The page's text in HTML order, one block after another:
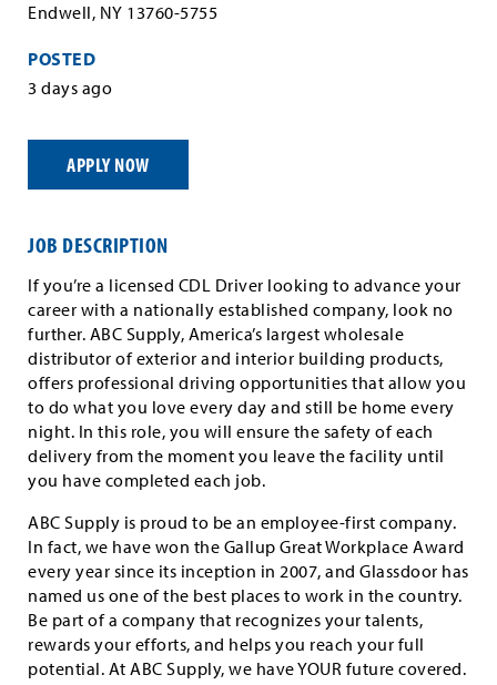
Endwell, NY 13760-5755
POSTED
3 days ago
APPLY NOW
JOB DESCRIPTION
If you’re a licensed CDL Driver looking to advance your
career with a nationally established company, look no
further. ABC Supply, America’s largest wholesale
distributor of exterior and interior building products,
offers professional driving opportunities that allow you
to do what you love every day and still be home every
night. In this role, you will ensure the safety of each
delivery from the moment you leave the facility until
you have completed each job.
ABC Supply is proud to be an employee-first company.
In fact, we have won the Gallup Great Workplace Award
every year since its inception in 2007, and Glassdoor has
named us one of the best places to work in the country.
Be part of a company that recognizes your talents,
rewards your efforts, and helps you reach your full
potential. At ABC Supply, we have YOUR future covered.